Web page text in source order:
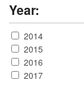
Year:
2014
2015
2016
2017